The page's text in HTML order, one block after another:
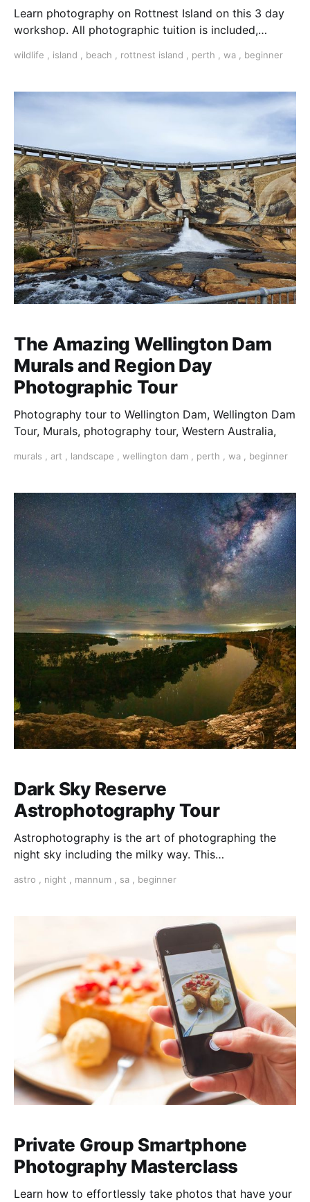
Learn photography on Rottnest Island on this 3 day
workshop. All photographic tuition is included,
learn photography Perth Perth photo workshop
Photographic workshop
wildlife island beach rottnest island perth wa beginner
The Amazing Wellington Dam
Murals and Region Day
Photographic Tour
Photography tour to Wellington Dam, Wellington Dam
Tour, Murals, photography tour, Western Australia,
murals art landscape wellington dam perth wa beginner
Dark Sky Reserve
Astrophotography Tour
Astrophotography is the art of photographing the
night sky including the milky way. This
need to capture amazing images.
astro , night , mannum , sa , beginner
Private Group Smartphone
Photography Masterclass
Learn how to effortlessly take photos that have your